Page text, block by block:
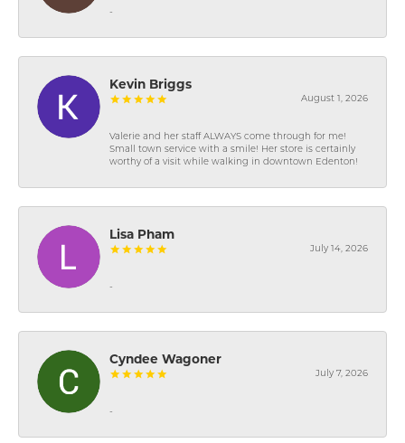
-
Kevin Briggs
August 1, 2026
Valerie and her staff ALWAYS come through for me!
Small town service with a smile! Her store is certainly
worthy of a visit while walking in downtown Edenton!
Lisa Pham
July 14, 2026
-
Cyndee Wagoner
July 7, 2026
-